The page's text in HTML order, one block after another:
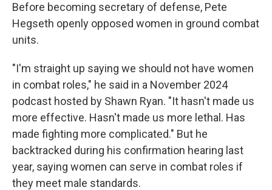
Before becoming secretary of defense, Pete
Hegseth openly opposed women in ground combat
units.
"I'm straight up saying we should not have women
in combat roles," he said in a November 2024
podcast hosted by Shawn Ryan. "It hasn't made us
more effective. Hasn't made us more lethal. Has
made fighting more complicated." But he
backtracked during his confirmation hearing last
year, saying women can serve in combat roles if
they meet male standards.